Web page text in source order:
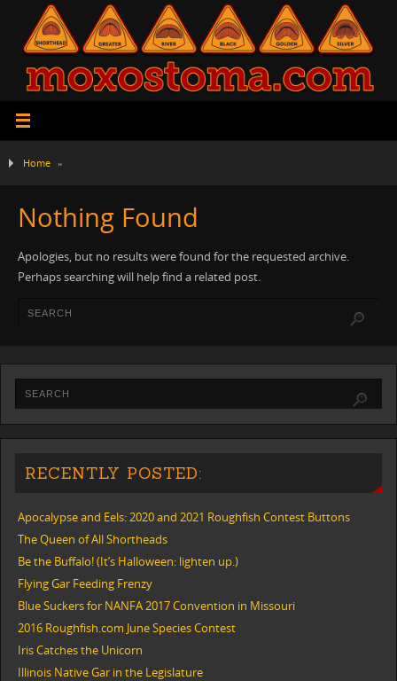
Home »
Nothing Found
Apologies, but no results were found for the requested archive.
Perhaps searching will help find a related post.
RECENTLY POSTED:
Apocalypse and Eels: 2020 and 2021 Roughfish Contest Buttons
The Queen of All Shortheads
Be the Buffalo! (It’s Halloween: lighten up.)
Flying Gar Feeding Frenzy
Blue Suckers for NANFA 2017 Convention in Missouri
2016 Roughfish.com June Species Contest
Iris Catches the Unicorn
Illinois Native Gar in the Legislature